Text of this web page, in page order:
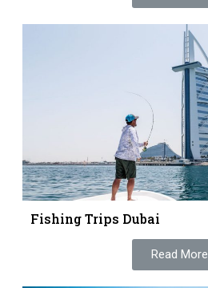
Fishing Trips Dubai
Read More